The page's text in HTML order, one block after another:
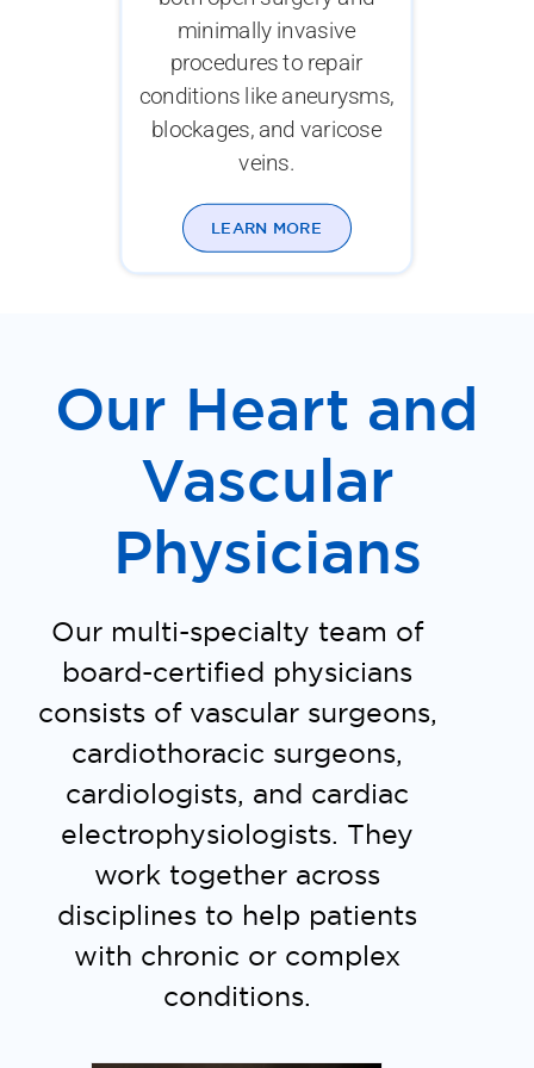
minimally invasive
procedures to repair
conditions like aneurysms,
blockages, and varicose
veins.
LEARN MORE
Our Heart and
Vascular
Physicians
Our multi-specialty team of
board-certified physicians
consists of vascular surgeons,
cardiothoracic surgeons,
cardiologists, and cardiac
electrophysiologists. They
work together across
disciplines to help patients
with chronic or complex
conditions.